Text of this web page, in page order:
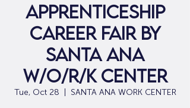
Apprenticeship
Career Fair By
Santa Ana
W/O/R/K Center
Tue, Oct 28 SANTA ANA WORK CENTER